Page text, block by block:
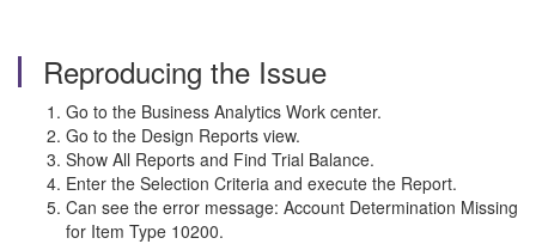
Reproducing the Issue
Go to the Business Analytics Work center.
Go to the Design Reports view.
Show All Reports and Find Trial Balance.
Enter the Selection Criteria and execute the Report.
Can see the error message: Account Determination Missing
for Item Type 10200.